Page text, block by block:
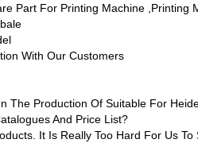
Part For Printing Machine ,printing
With Our Customers
The Production Of Suitable For
And Price List?
It Is Really Too Hard For Us To